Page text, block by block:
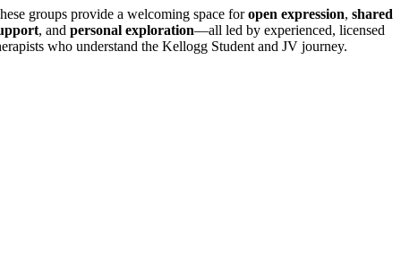
groups provide a welcoming space foropen expression,shared
, andpersonal exploration—all led by experienced, licensed
who understand the Kellogg Student and JV journey.